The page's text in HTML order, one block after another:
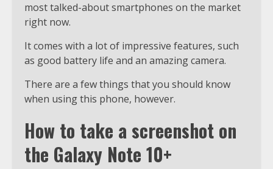
most talked-about smartphones on the market
right now.
It comes with a lot of impressive features, such
as good battery life and an amazing camera.
There are a few things that you should know
when using this phone, however.
How to take a screenshot on
the Galaxy Note 10+